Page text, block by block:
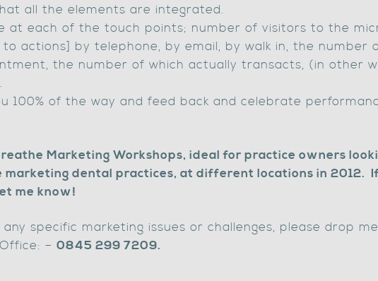
all the elements are integrated.
at each of the touch points; number of visitors to the
actions] by telephone, by email, by walk in, the number
the number of which actually transacts, (in other
100% of the way and feed back and celebrate
Marketing Workshops, ideal for practice owners
dental practices, at different locations in 2012.
me know!
specific marketing issues or challenges, please drop me
– 0845 299 7209.